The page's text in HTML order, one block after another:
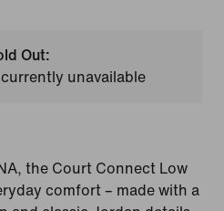
Out:
unavailable
the Court Connect Low
comfort – made with a